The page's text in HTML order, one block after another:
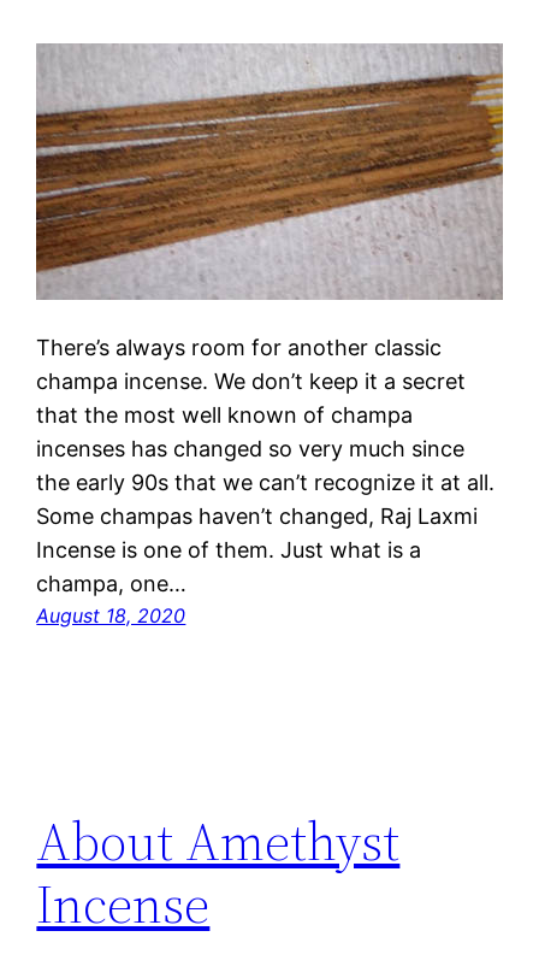
There’s always room for another classic
champa incense. We don’t keep it a secret
that the most well known of champa
incenses has changed so very much since
the early 90s that we can’t recognize it at all.
Some champas haven’t changed, Raj Laxmi
Incense is one of them. Just what is a
champa, one…
August 18, 2020
About Amethyst
Incense